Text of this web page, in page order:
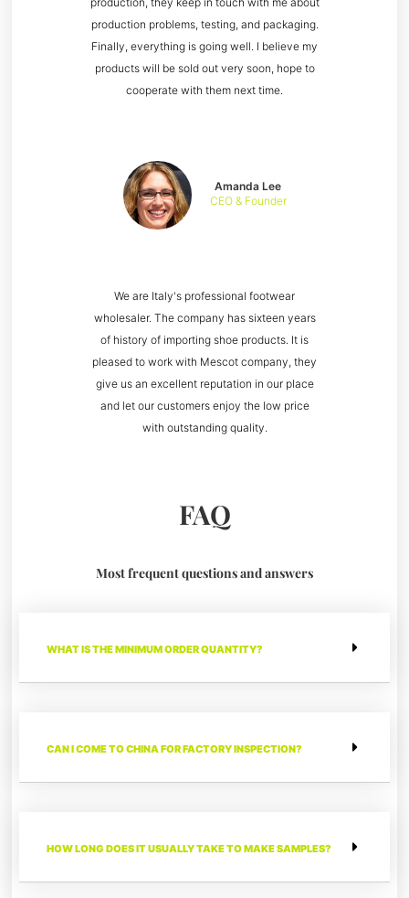
We are Italy's professional footwear
wholesaler. The company has sixteen years
of history of importing shoe products. It is
pleased to work with Mescot company, they
give us an excellent reputation in our place
and let our customers enjoy the low price
with outstanding quality.
Amanda Lee
CEO & Founder
production problems, testing, and packaging.
Finally, everything is going well. I believe my
products will be sold out very soon, hope to
cooperate with them next time.
FAQ
Most frequent questions and answers
WHAT IS THE MINIMUM ORDER QUANTITY?
CAN I COME TO CHINA FOR FACTORY INSPECTION?
HOW LONG DOES IT USUALLY TAKE TO MAKE SAMPLES?